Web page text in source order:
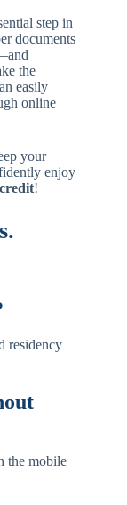
step in
documents
the
easily
online
your
enjoy
!
residency
the mobile